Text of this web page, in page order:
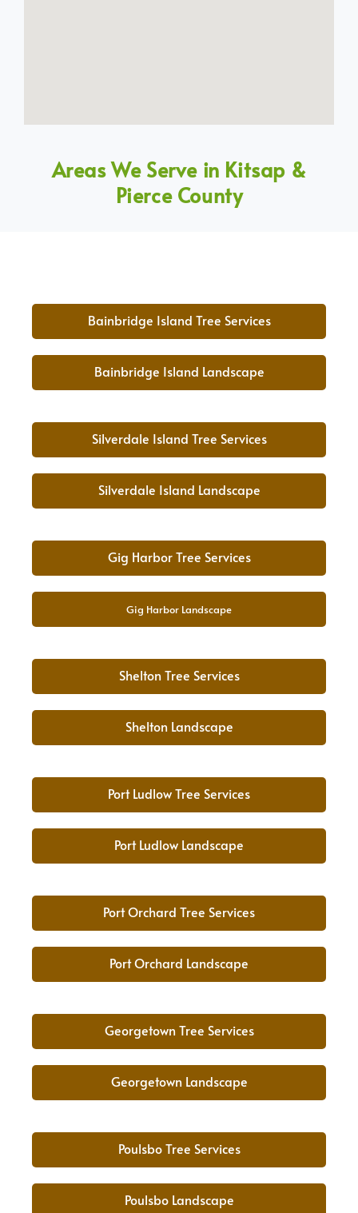
Areas We Serve in Kitsap &
Pierce County
Bainbridge Island Tree Services
Bainbridge Island Landscape
Silverdale Island Tree Services
Silverdale Island Landscape
Gig Harbor Tree Services
Gig Harbor Landscape
Shelton Tree Services
Shelton Landscape
Port Ludlow Tree Services
Port Ludlow Landscape
Port Orchard Tree Services
Port Orchard Landscape
Georgetown Tree Services
Georgetown Landscape
Poulsbo Tree Services
Poulsbo Landscape